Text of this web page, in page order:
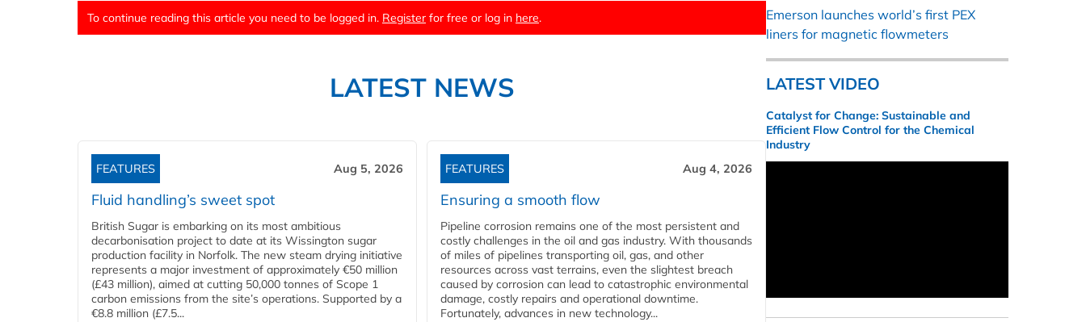
To continue reading this article you need to be logged in. Register for free or log in here.
LATEST NEWS
FEATURES Aug 5, 2026
Fluid handling’s sweet spot
British Sugar is embarking on its most ambitious
decarbonisation project to date at its Wissington sugar
production facility in Norfolk. The new steam drying initiative
represents a major investment of approximately €50 million
(£43 million), aimed at cutting 50,000 tonnes of Scope 1
carbon emissions from the site’s operations. Supported by a
€8.8 million (£7.5...
FEATURES Aug 4, 2026
Ensuring a smooth flow
Pipeline corrosion remains one of the most persistent and
costly challenges in the oil and gas industry. With thousands
of miles of pipelines transporting oil, gas, and other
resources across vast terrains, even the slightest breach
caused by corrosion can lead to catastrophic environmental
damage, costly repairs and operational downtime.
Fortunately, advances in new technology...
Emerson launches world’s first PEX
liners for magnetic flowmeters
LATEST VIDEO
Catalyst for Change: Sustainable and
Efficient Flow Control for the Chemical
Industry